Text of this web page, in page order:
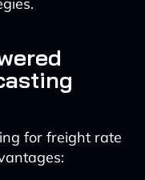
for freight rate